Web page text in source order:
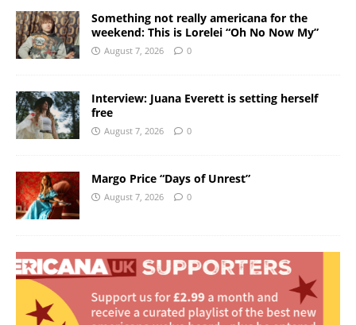
Something not really americana for the
weekend: This is Lorelei “Oh No Now My”
August 7, 2026 0
Interview: Juana Everett is setting herself
free
August 7, 2026 0
Margo Price “Days of Unrest”
August 7, 2026 0